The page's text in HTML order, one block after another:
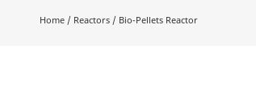
Home / Reactors / Bio-Pellets Reactor